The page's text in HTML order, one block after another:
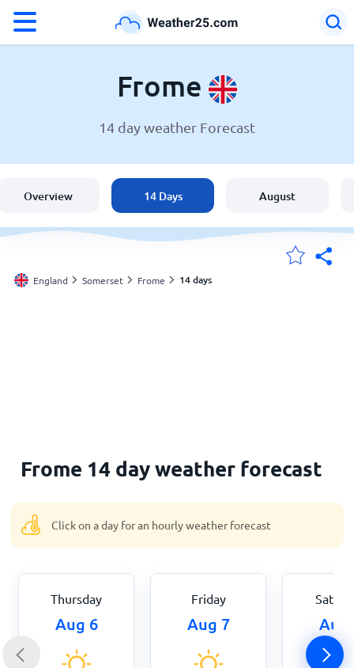
Weather in Frome
United States
Australia
Frome
14 day weather Forecast
Overview 14 Days August
England Somerset Frome 14 days
Frome 14 day weather forecast
Click on a day for an hourly weather forecast
Thursday
Aug 6
Friday
Aug 7 Aug